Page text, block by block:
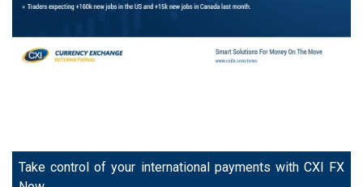
Take control of your international payments with CXI FX